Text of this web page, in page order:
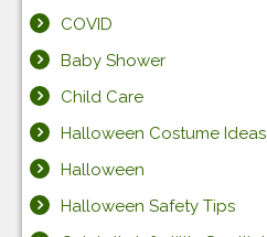
COVID
Baby Shower
Child Care
Halloween Costume
Halloween
Halloween Safety Tips